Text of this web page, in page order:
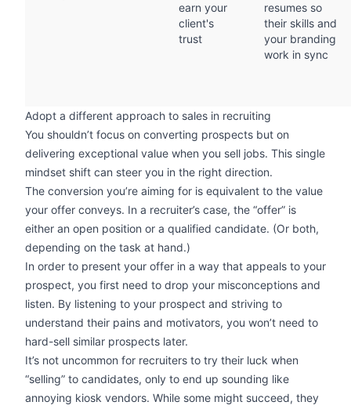
earn your
client's
trust
resumes so
their skills and
your branding
work in sync
Adopt a different approach to sales in recruiting
You shouldn’t focus on converting prospects but on
delivering exceptional value when you sell jobs. This single
mindset shift can steer you in the right direction.
The conversion you’re aiming for is equivalent to the value
your offer conveys. In a recruiter’s case, the “offer” is
either an open position or a qualified candidate. (Or both,
depending on the task at hand.)
In order to present your offer in a way that appeals to your
prospect, you first need to drop your misconceptions and
listen. By listening to your prospect and striving to
understand their pains and motivators, you won’t need to
hard-sell similar prospects later.
It’s not uncommon for recruiters to try their luck when
“selling” to candidates, only to end up sounding like
annoying kiosk vendors. While some might succeed, they